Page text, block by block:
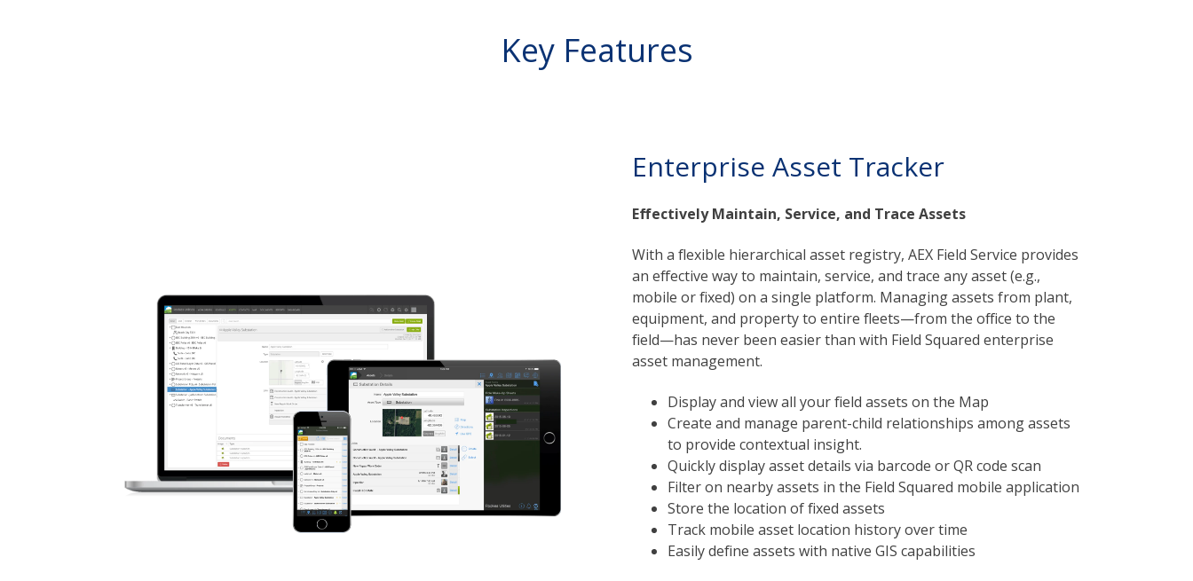
Key Features
Enterprise Asset Tracker
Effectively Maintain, Service, and Trace Assets
With a flexible hierarchical asset registry, AEX Field Service provides
an effective way to maintain, service, and trace any asset (e.g.,
mobile or fixed) on a single platform. Managing assets from plant,
equipment, and property to entire fleets—from the office to the
field—has never been easier than with Field Squared enterprise
asset management.
Display and view all your field assets on the Map
Create and manage parent-child relationships among assets
to provide contextual insight.
Quickly display asset details via barcode or QR code scan
Filter on nearby assets in the Field Squared mobile application
Store the location of fixed assets
Track mobile asset location history over time
Easily define assets with native GIS capabilities